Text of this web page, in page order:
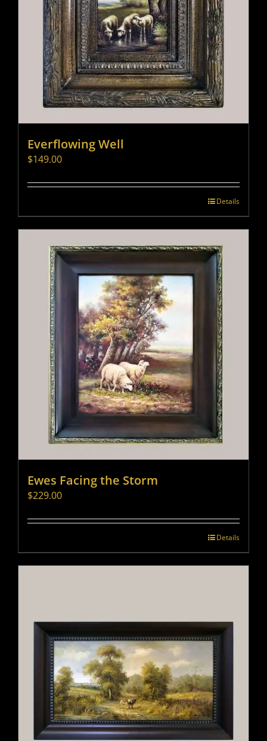
Everflowing Well
$149.00
Details
Ewes Facing the Storm
$229.00
Details